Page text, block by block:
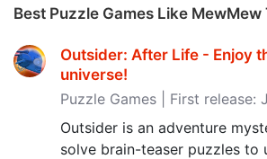
Best Puzzle Games Like MewMew
Outsider: After Life - Enjoy
universe‪!‬
Puzzle Games | First release:
Outsider is an adventure
solve brain-teaser puzzles to